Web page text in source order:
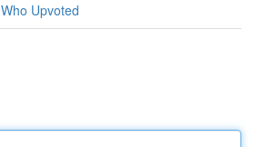
Who Upvoted